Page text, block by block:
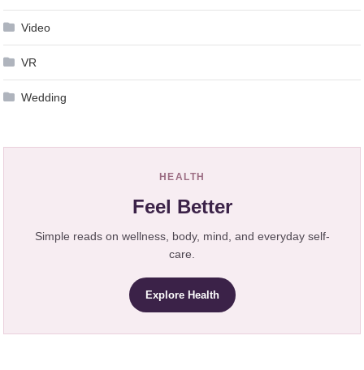
Video
VR
Wedding
HEALTH
Feel Better
Simple reads on wellness, body, mind, and everyday self-
care.
Explore Health